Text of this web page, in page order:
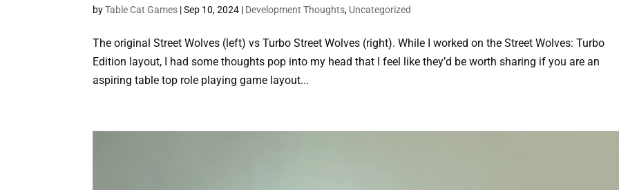
byTable Cat Games |Sep 10, 2024 | Development Thoughts, Uncategorized
The original Street Wolves (left) vs Turbo Street Wolves (right). While I worked on the Street Wolves: Turbo
Edition layout, I had some thoughts pop into my head that I feel like they’d be worth sharing if you are an
aspiring table top role playing game layout...